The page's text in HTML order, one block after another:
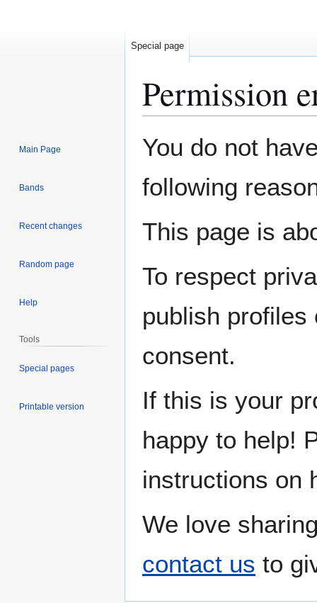
Permission
toto
You do not
following
This page is
To respect
publish
consent.
If this is your
happy to help!
instructions on
We love
contact us to
Special page
Main Page
Bands
Recent changes
Random page
Help
Tools
Special pages
Printable version